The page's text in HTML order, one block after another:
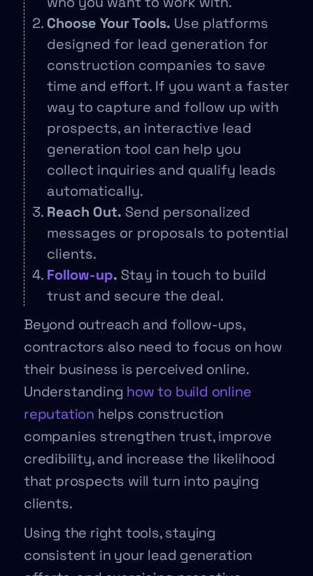
Choose Your Tools. Use platforms
designed for lead generation for
construction companies to save
time and effort. If you want a faster
way to capture and follow up with
prospects, an interactive lead
generation tool can help you
collect inquiries and qualify leads
automatically.
Reach Out. Send personalized
messages or proposals to potential
clients.
Follow-up. Stay in touch to build
trust and secure the deal.
Beyond outreach and follow-ups,
contractors also need to focus on how
their business is perceived online.
Understanding how to build online
reputation helps construction
companies strengthen trust, improve
credibility, and increase the likelihood
that prospects will turn into paying
clients.
Using the right tools, staying
consistent in your lead generation